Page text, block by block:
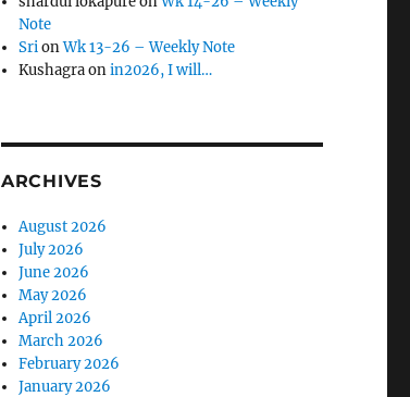
Note
SrionWk 13-26 – Weekly Note
Kushagraonin2026, I will…
ARCHIVES
August 2026
July 2026
June 2026
May 2026
April 2026
March 2026
February 2026
January 2026